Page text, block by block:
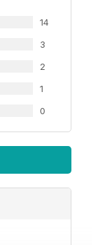
14
3
2
1
0